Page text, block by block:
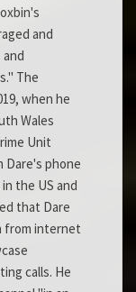
and
The
when he
Wales
Unit
Dare's phone
the US and
that Dare
from internet
calls. He